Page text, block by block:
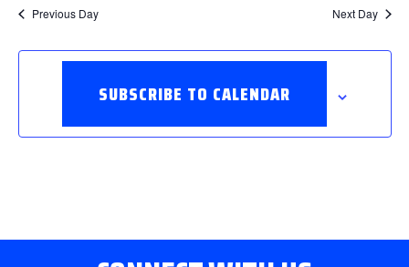
Previous Day Next Day
SUBSCRIBE TO CALENDAR